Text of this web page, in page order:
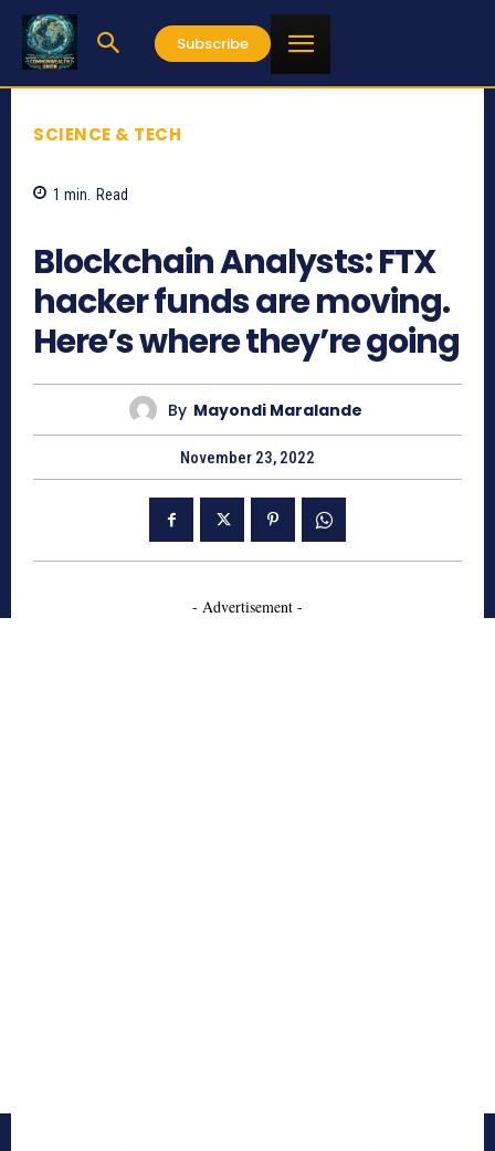
Subscribe
SCIENCE & TECH
1 min. Read
Blockchain Analysts: FTX
hacker funds are moving.
Here’s where they’re going
By Mayondi Maralande
November 23, 2022
- Advertisement -